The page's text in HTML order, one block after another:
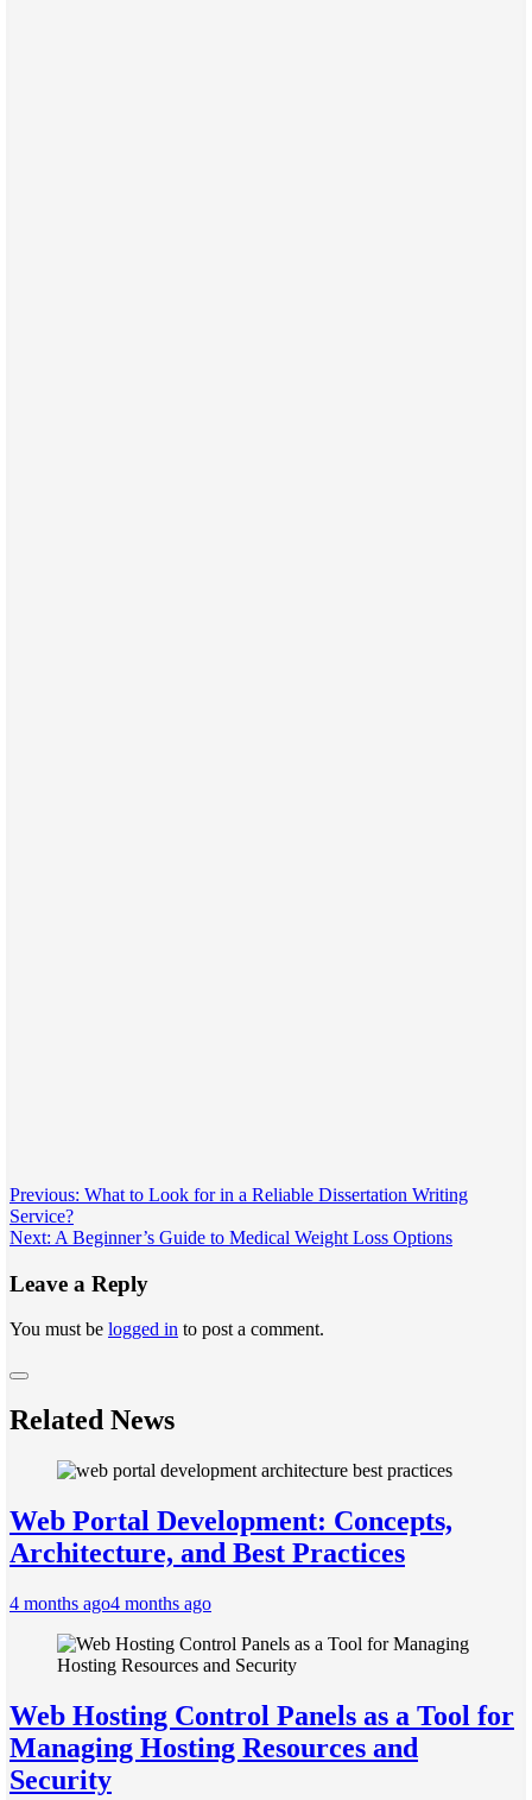
Post
navigation
Previous: What to Look for in a Reliable Dissertation Writing
Service?
Next: A Beginner’s Guide to Medical Weight Loss Options
Leave a Reply
You must be logged in to post a comment.
Related News
Web Portal Development: Concepts,
Architecture, and Best Practices
4 months ago4 months ago
Web Hosting Control Panels as a Tool for
Managing Hosting Resources and
Security